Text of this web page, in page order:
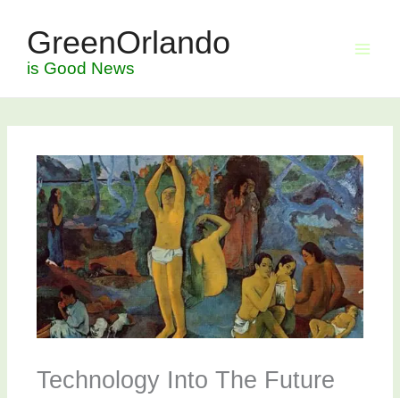
contentGreenOrlando
is Good News
Technology Into The Future